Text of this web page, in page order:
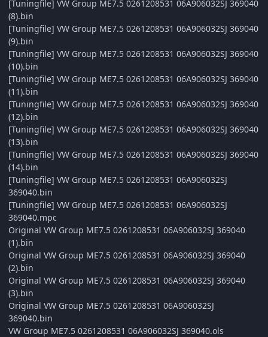
[Tuningfile] VW Group ME7.5 0261208531 06A906032SJ 369040
(8).bin
[Tuningfile] VW Group ME7.5 0261208531 06A906032SJ 369040
(9).bin
[Tuningfile] VW Group ME7.5 0261208531 06A906032SJ 369040
(10).bin
[Tuningfile] VW Group ME7.5 0261208531 06A906032SJ 369040
(11).bin
[Tuningfile] VW Group ME7.5 0261208531 06A906032SJ 369040
(12).bin
[Tuningfile] VW Group ME7.5 0261208531 06A906032SJ 369040
(13).bin
[Tuningfile] VW Group ME7.5 0261208531 06A906032SJ 369040
(14).bin
[Tuningfile] VW Group ME7.5 0261208531 06A906032SJ
369040.bin
[Tuningfile] VW Group ME7.5 0261208531 06A906032SJ
369040.mpc
Original VW Group ME7.5 0261208531 06A906032SJ 369040
(1).bin
Original VW Group ME7.5 0261208531 06A906032SJ 369040
(2).bin
Original VW Group ME7.5 0261208531 06A906032SJ 369040
(3).bin
Original VW Group ME7.5 0261208531 06A906032SJ
369040.bin
VW Group ME7.5 0261208531 06A906032SJ 369040.ols